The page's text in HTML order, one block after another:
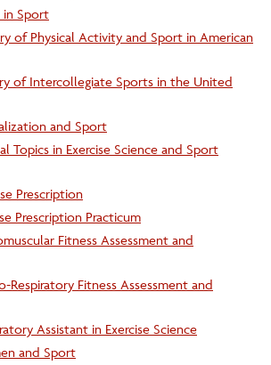
in Sport
of Physical Activity and Sport in American
of Intercollegiate Sports in the United
and Sport
Topics in Exercise Science and Sport
Prescription
Prescription Practicum
Fitness Assessment and
Respiratory Fitness Assessment and
Assistant in Exercise Science
and Sport